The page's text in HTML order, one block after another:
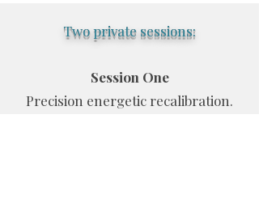
Two private sessions:
Session One
Precision energetic recalibration.